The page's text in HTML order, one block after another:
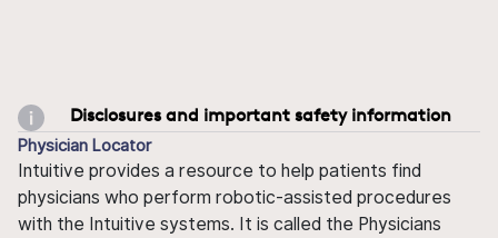
Disclosures and important safety information
Physician Locator
Intuitive provides a resource to help patients find
physicians who perform robotic-assisted procedures
with the Intuitive systems. It is called the Physicians